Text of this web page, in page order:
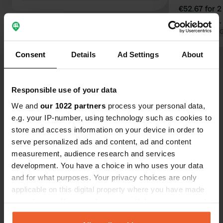
Consent Details Ad Settings About
Responsible use of your data
We and our 1022 partners process your personal data,
e.g. your IP-number, using technology such as cookies to
store and access information on your device in order to
serve personalized ads and content, ad and content
measurement, audience research and services
development. You have a choice in who uses your data
and for what purposes. Your privacy choices are only
applicable on this digital property where you have made
any time from the Cookie Declaration or by clicking on
€52.67 for
scandalous.
Translated by
Show all 38 reviews
Have you been here?
Contact